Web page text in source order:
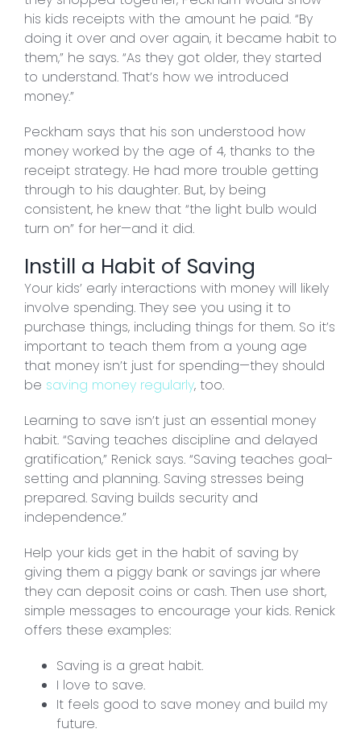
his kids receipts with the amount he paid. “By
doing it over and over again, it became habit to
them,” he says. “As they got older, they started
to understand. That’s how we introduced
money.”
Peckham says that his son understood how
money worked by the age of 4, thanks to the
receipt strategy. He had more trouble getting
through to his daughter. But, by being
consistent, he knew that “the light bulb would
turn on” for her—and it did.
Instill a Habit of Saving
Your kids’ early interactions with money will likely
involve spending. They see you using it to
purchase things, including things for them. So it’s
important to teach them from a young age
that money isn’t just for spending—they should
be saving money regularly, too.
Learning to save isn’t just an essential money
habit. “Saving teaches discipline and delayed
gratification,” Renick says. “Saving teaches goal-
setting and planning. Saving stresses being
prepared. Saving builds security and
independence.”
Help your kids get in the habit of saving by
giving them a piggy bank or savings jar where
they can deposit coins or cash. Then use short,
simple messages to encourage your kids. Renick
offers these examples:
Saving is a great habit.
I love to save.
It feels good to save money and build my
future.